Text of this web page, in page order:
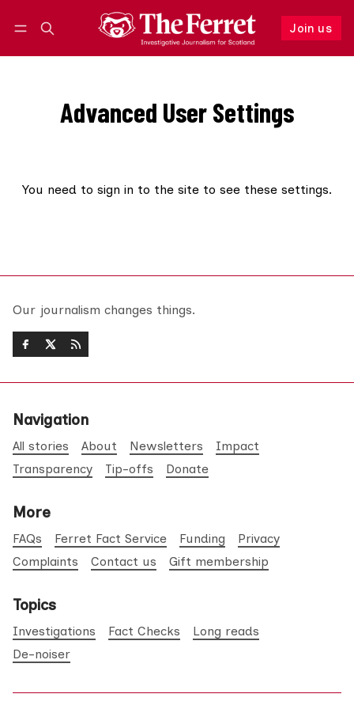
Join us
Follow
Advanced User Settings
You need to sign in to the site to see these settings.
Our journalism changes things.
Navigation
All stories About Newsletters
Impact
Transparency
Tip-offs Donate
More
FAQs Ferret Fact Service Funding
Privacy
Complaints
Contact us Gift membership
Topics
Investigations Fact Checks
Long reads
De-noiser